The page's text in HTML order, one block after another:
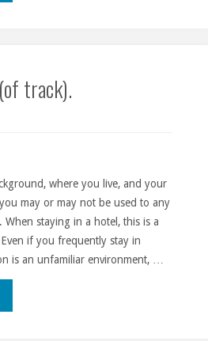
track).
where you live, and your
may or may not be used to any
staying in a hotel, this is a
if you frequently stay in
is an unfamiliar environment, …